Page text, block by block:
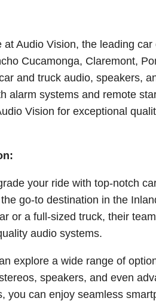
at Audio Vision, the leading
Cucamonga, Claremont,
and truck audio, speakers,
alarm systems and remote
Vision for exceptional
your ride with top-notch
go-to destination in the
or a full-sized truck, their
audio systems.
explore a wide range of
speakers, and even
you can enjoy seamless